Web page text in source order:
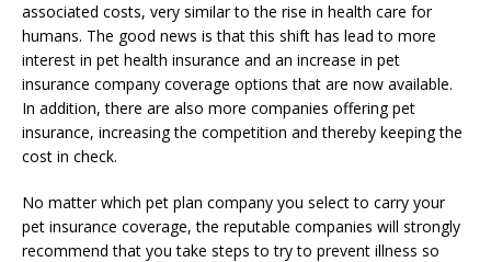
associated costs, very similar to the rise in health care for
humans. The good news is that this shift has lead to more
interest in pet health insurance and an increase in pet
insurance company coverage options that are now available.
In addition, there are also more companies offering pet
insurance, increasing the competition and thereby keeping the
cost in check.
No matter which pet plan company you select to carry your
pet insurance coverage, the reputable companies will strongly
recommend that you take steps to try to prevent illness so